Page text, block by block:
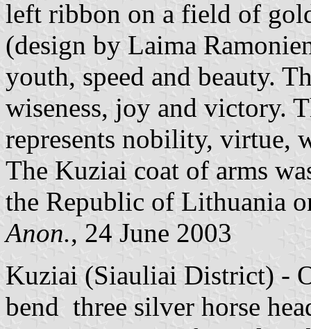
left ribbon on a field of
(design by Laima
youth, speed and beauty.
wiseness, joy and victory.
represents nobility, virtue,
The Kuziai coat of arms
the Republic of Lithuania
Anon., 24 June 2003
Kuziai (Siauliai District) -
bend three silver horse